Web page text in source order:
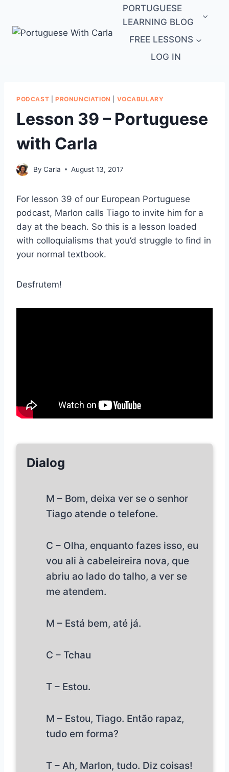
content
PORTUGUESE
LEARNING BLOG
FREE LESSONS
LOG IN
PODCAST PRONUNCIATION VOCABULARY
Lesson 39 – Portuguese
with Carla
By Carla August 13, 2017
For lesson 39 of our European Portuguese
podcast, Marlon calls Tiago to invite him for a
day at the beach. So this is a lesson loaded
with colloquialisms that you’d struggle to find in
your normal textbook.
Desfrutem!
Dialog
M – Bom, deixa ver se o senhor
Tiago atende o telefone.
C – Olha, enquanto fazes isso, eu
vou ali à cabeleireira nova, que
abriu ao lado do talho, a ver se
me atendem.
M – Está bem, até já.
C – Tchau
T – Estou.
M – Estou, Tiago. Então rapaz,
tudo em forma?
T – Ah, Marlon, tudo. Diz coisas!